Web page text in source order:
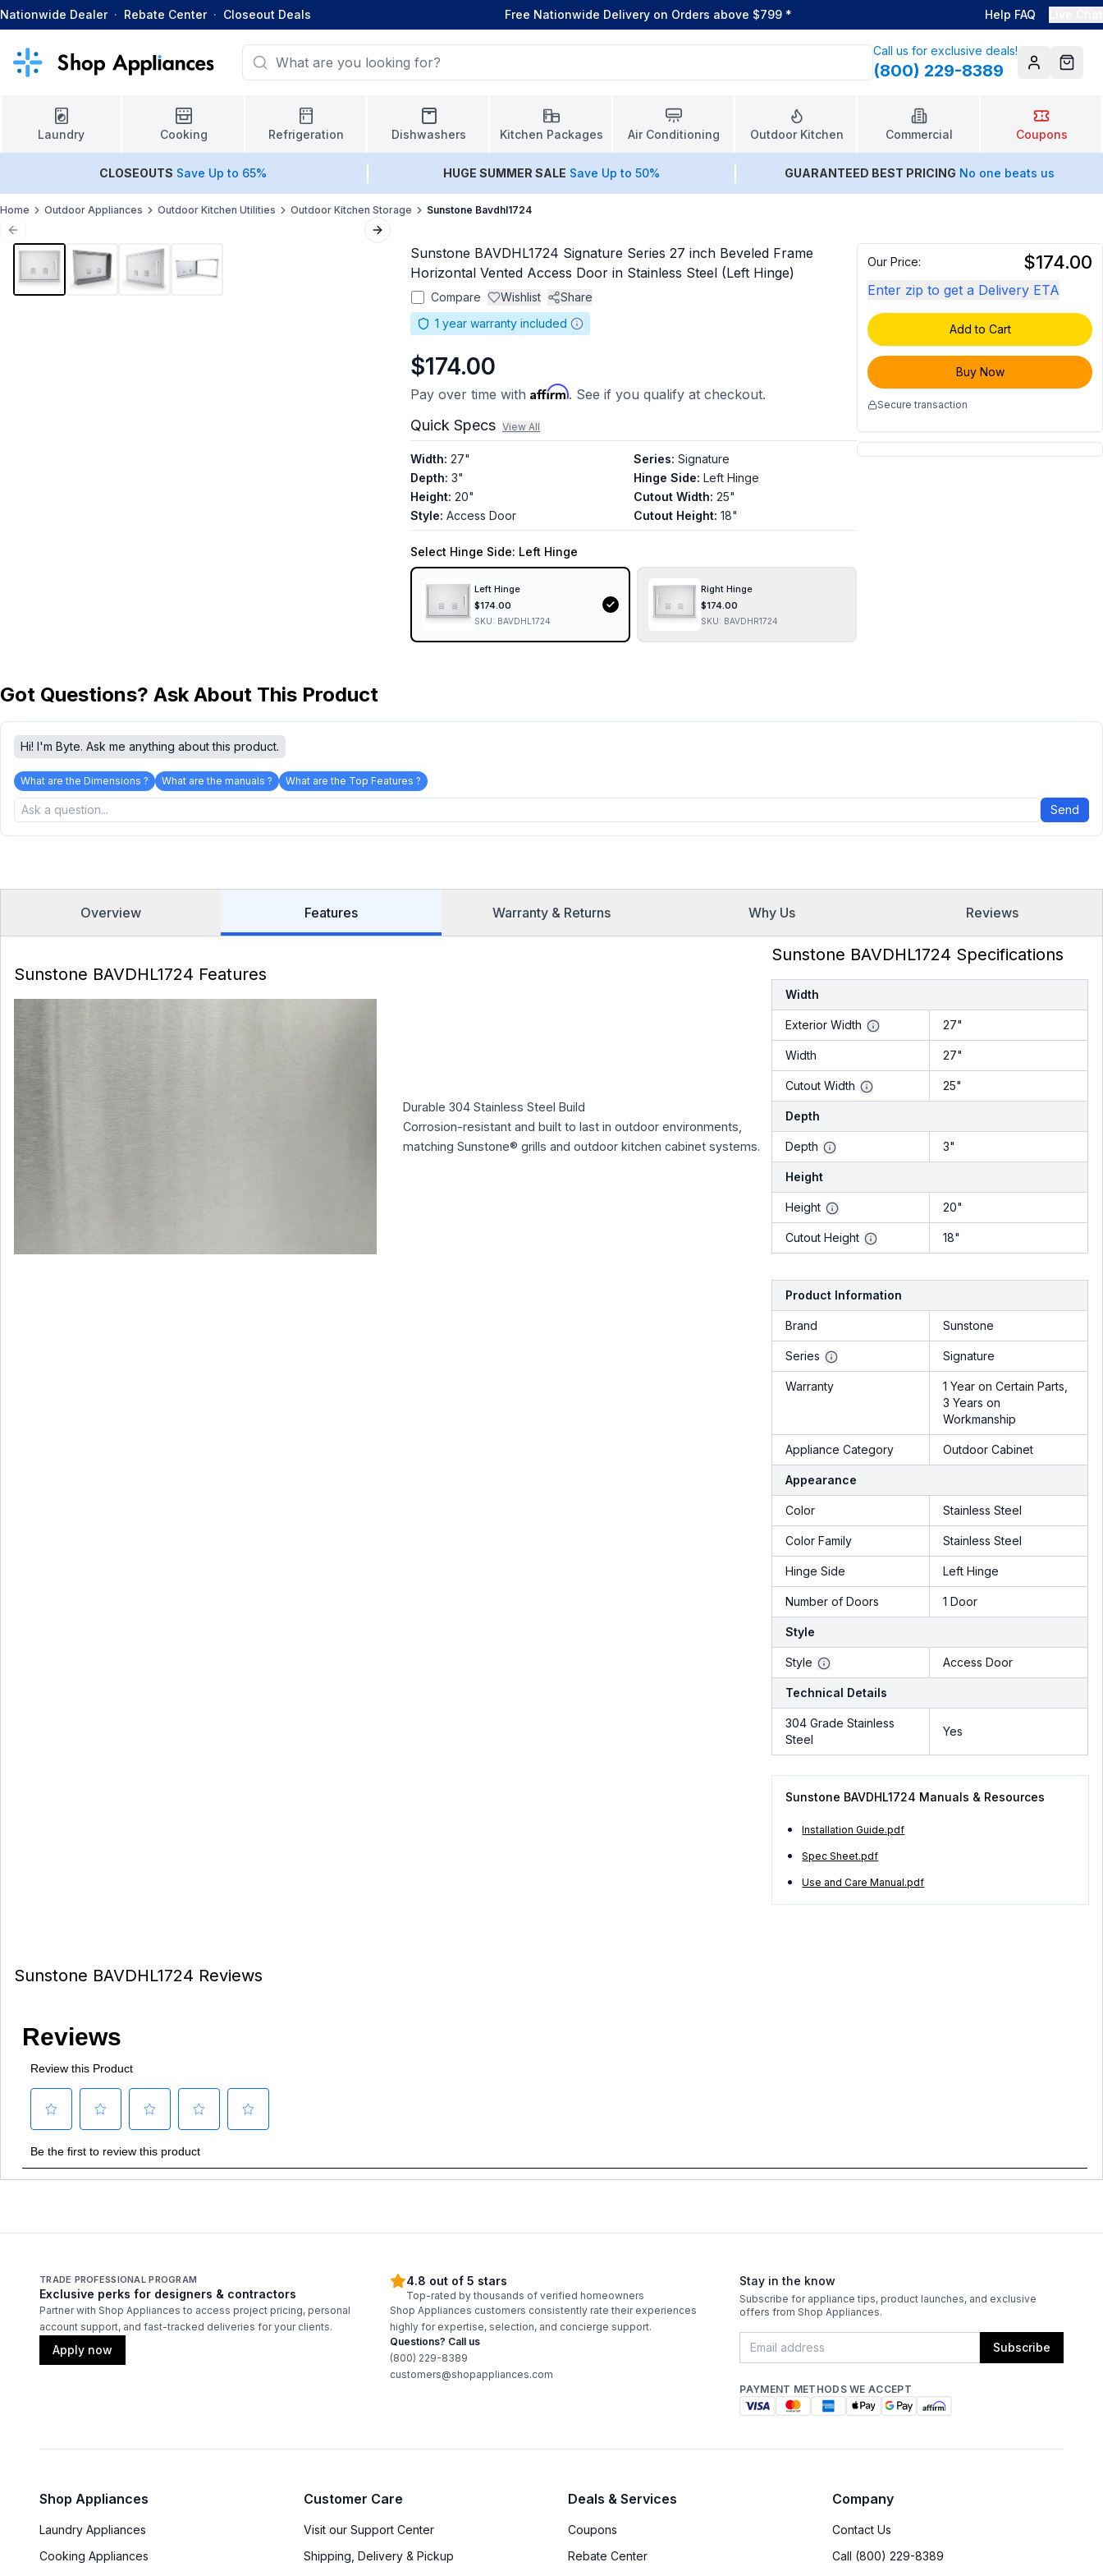
Nationwide Dealer · Rebate Center · Closeout Deals Free Nationwide Delivery on Orders above $799 * Help FAQ
Call us for exclusive deals!
(800) 229-8389 AccountCart
Laundry Cooking Refrigeration Dishwashers Kitchen Packages Air Conditioning Outdoor Kitchen Commercial Coupons
CLOSEOUTS Save Up to 65% HUGE SUMMER SALE Save Up to 50% GUARANTEED BEST PRICING No one beats us
Home Outdoor Appliances Outdoor Kitchen Utilities Outdoor Kitchen Storage Sunstone Bavdhl1724
Previous slide Next slide
Sunstone BAVDHL1724 Signature Series 27 inch Beveled Frame
Horizontal Vented Access Door in Stainless Steel (Left Hinge)
Compare Wishlist
Share
1 year warranty included
$174.00
Pay over time with Affirm. See if you qualify at checkout.
Quick Specs View All
Width: 27"
Depth: 3"
Height: 20"
Style: Access Door
Series: Signature
Hinge Side: Left Hinge
Cutout Width: 25"
Cutout Height: 18"
Select Hinge Side: Left Hinge
Left Hinge
$174.00
SKU: BAVDHL1724
Right Hinge
$174.00
SKU: BAVDHR1724
Our Price: $174.00
Enter zip to get a Delivery ETA
Add to Cart
Buy Now
Secure transaction
Got Questions? Ask About This Product
Hi! I'm Byte. Ask me anything about this product.
What are the Dimensions ? What are the manuals ? What are the Top Features ?
Send
Overview Features Warranty & Returns Why Us Reviews
Sunstone BAVDHL1724 Features
Durable 304 Stainless Steel Build
Corrosion-resistant and built to last in outdoor environments,
matching Sunstone® grills and outdoor kitchen cabinet systems.
Sunstone BAVDHL1724 Specifications
Width
Exterior Width 27"
Width 27"
Cutout Width 25"
Depth
Depth 3"
Height
Height 20"
Cutout Height 18"
Product Information
Brand Sunstone
Series Signature
Warranty
1 Year on Certain Parts,
3 Years on
Workmanship
Appliance Category Outdoor Cabinet
Appearance
Color Stainless Steel
Color Family Stainless Steel
Hinge Side Left Hinge
Number of Doors 1 Door
Style
Style Access Door
Technical Details
304 Grade Stainless
Steel
Yes
Sunstone BAVDHL1724 Manuals & Resources
Installation Guide.pdf
Spec Sheet.pdf
Use and Care Manual.pdf
Sunstone BAVDHL1724 Reviews
TRADE PROFESSIONAL PROGRAM
Exclusive perks for designers & contractors
Partner with Shop Appliances to access project pricing, personal
account support, and fast-tracked deliveries for your clients.
Apply now
4.8 out of 5 stars
Top-rated by thousands of verified homeowners
Shop Appliances customers consistently rate their experiences
highly for expertise, selection, and concierge support.
Questions? Call us
(800) 229-8389
customers@shopappliances.com
Stay in the know
Subscribe for appliance tips, product launches, and exclusive
offers from Shop Appliances.
Subscribe
PAYMENT METHODS WE ACCEPT
Shop Appliances
Laundry Appliances
Cooking Appliances
Customer Care
Visit our Support Center
Shipping, Delivery & Pickup
Deals & Services
Coupons
Rebate Center
Company
Contact Us
Call (800) 229-8389